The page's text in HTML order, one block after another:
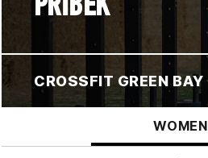
CROSSFIT GREEN BAY
WOMEN